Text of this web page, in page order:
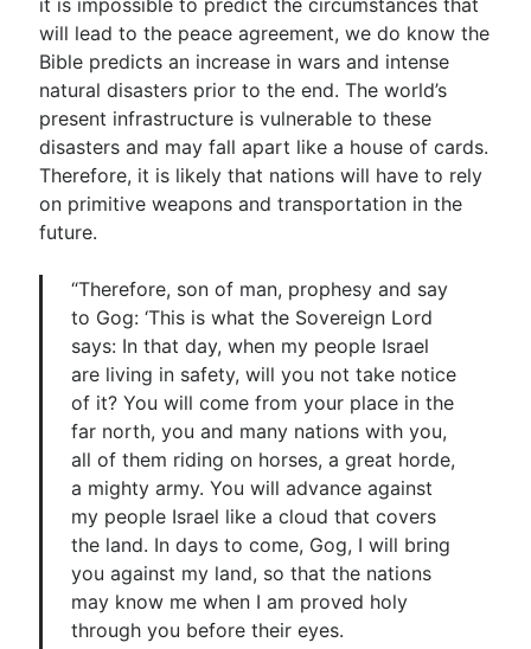
it is impossible to predict the circumstances that
will lead to the peace agreement, we do know the
Bible predicts an increase in wars and intense
natural disasters prior to the end. The world’s
present infrastructure is vulnerable to these
disasters and may fall apart like a house of cards.
Therefore, it is likely that nations will have to rely
on primitive weapons and transportation in the
future.
“Therefore, son of man, prophesy and say
to Gog: ‘This is what the Sovereign Lord
says: In that day, when my people Israel
are living in safety, will you not take notice
of it? You will come from your place in the
far north, you and many nations with you,
all of them riding on horses, a great horde,
a mighty army. You will advance against
my people Israel like a cloud that covers
the land. In days to come, Gog, I will bring
you against my land, so that the nations
may know me when I am proved holy
through you before their eyes.